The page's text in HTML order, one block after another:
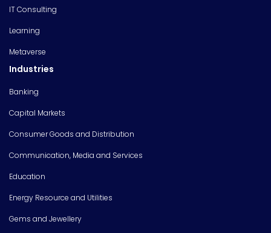
IT Consulting
Learning
Metaverse
Industries
Banking
Capital Markets
Consumer Goods and Distribution
Communication, Media and Services
Education
Energy Resource and Utilities
Gems and Jewellery